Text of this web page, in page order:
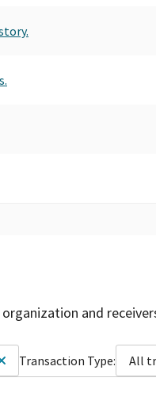
and
Transaction Type: All